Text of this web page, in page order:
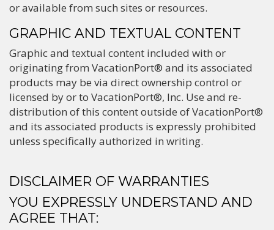
or available from such sites or resources.
GRAPHIC AND TEXTUAL CONTENT
Graphic and textual content included with or
originating from VacationPort® and its associated
products may be via direct ownership control or
licensed by or to VacationPort®, Inc. Use and re-
distribution of this content outside of VacationPort®
and its associated products is expressly prohibited
unless specifically authorized in writing.
DISCLAIMER OF WARRANTIES
YOU EXPRESSLY UNDERSTAND AND
AGREE THAT: